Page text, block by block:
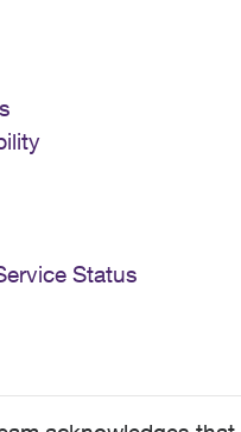
Status